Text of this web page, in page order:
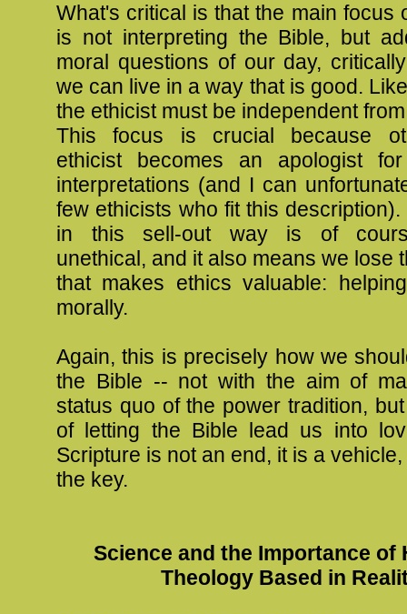
What's critical is that the main focus
is not interpreting the Bible, but
moral questions of our day,
we can live in a way that is good.
the ethicist must be independent
This focus is crucial because
ethicist becomes an apologist
interpretations (and I can
few ethicists who fit this
in this sell-out way is of
unethical, and it also means we lose
that makes ethics valuable:
morally.
Again, this is precisely how we
the Bible -- not with the aim of
status quo of the power tradition,
of letting the Bible lead us into
Scripture is not an end, it is a
the key.
Science and the Importance of
Theology Based in